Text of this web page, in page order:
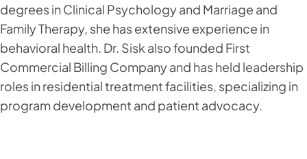
degrees in Clinical Psychology and Marriage and
Family Therapy, she has extensive experience in
behavioral health. Dr. Sisk also founded First
Commercial Billing Company and has held leadership
roles in residential treatment facilities, specializing in
program development and patient advocacy.